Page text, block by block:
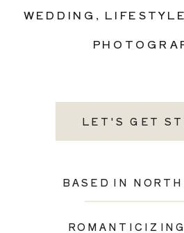
LET'S GET
BASED IN
WEDDING,